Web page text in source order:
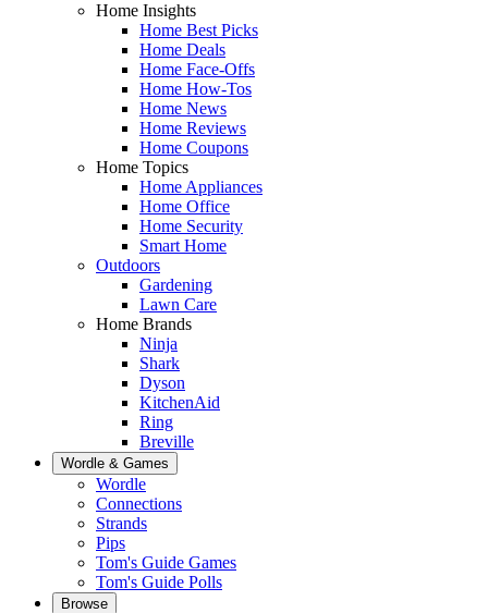
Home Insights
Home Best Picks
Home Deals
Home Face-Offs
Home How-Tos
Home News
Home Reviews
Home Coupons
Home Topics
Home Appliances
Home Office
Home Security
Smart Home
Outdoors
Gardening
Lawn Care
Home Brands
Ninja
Shark
Dyson
KitchenAid
Ring
Breville
Wordle & Games
Wordle
Connections
Strands
Pips
Tom's Guide Games
Tom's Guide Polls
Browse